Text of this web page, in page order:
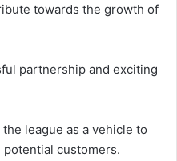
towards the growth of
partnership and exciting
league as a vehicle to
customers.